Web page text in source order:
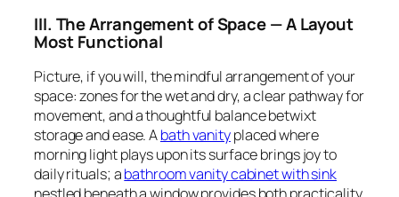
III. The Arrangement of Space — A Layout
Most Functional
Picture, if you will, the mindful arrangement of your
space: zones for the wet and dry, a clear pathway for
movement, and a thoughtful balance betwixt
storage and ease. Abath vanityplaced where
morning light plays upon its surface brings joy to
daily rituals; abathroom vanity cabinet with sink